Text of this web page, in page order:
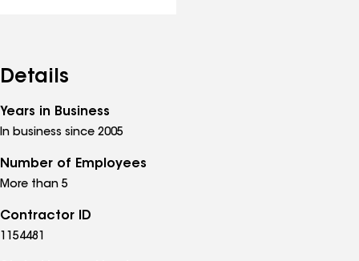
Details
Years in Business
In business since 2005
Number of Employees
More than 5
Contractor ID
1154481